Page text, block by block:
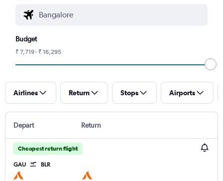
Budget
₹ 7,719 - ₹ 16,295
Airlines Return Stops Airports
Depart Return
Cheapest return flight
GAU BLR